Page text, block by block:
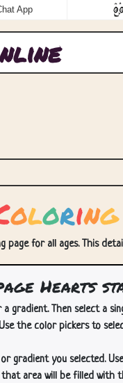
App
oloring
page for all ages. This
Hearts
gradient. Then select a
the color pickers to
gradient you selected.
that area will be filled